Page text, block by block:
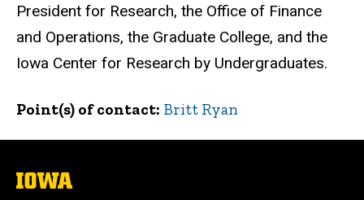
President for Research, the Office of Finance
and Operations, the Graduate College, and the
Iowa Center for Research by Undergraduates.
Point(s) of contact Britt Ryan
The